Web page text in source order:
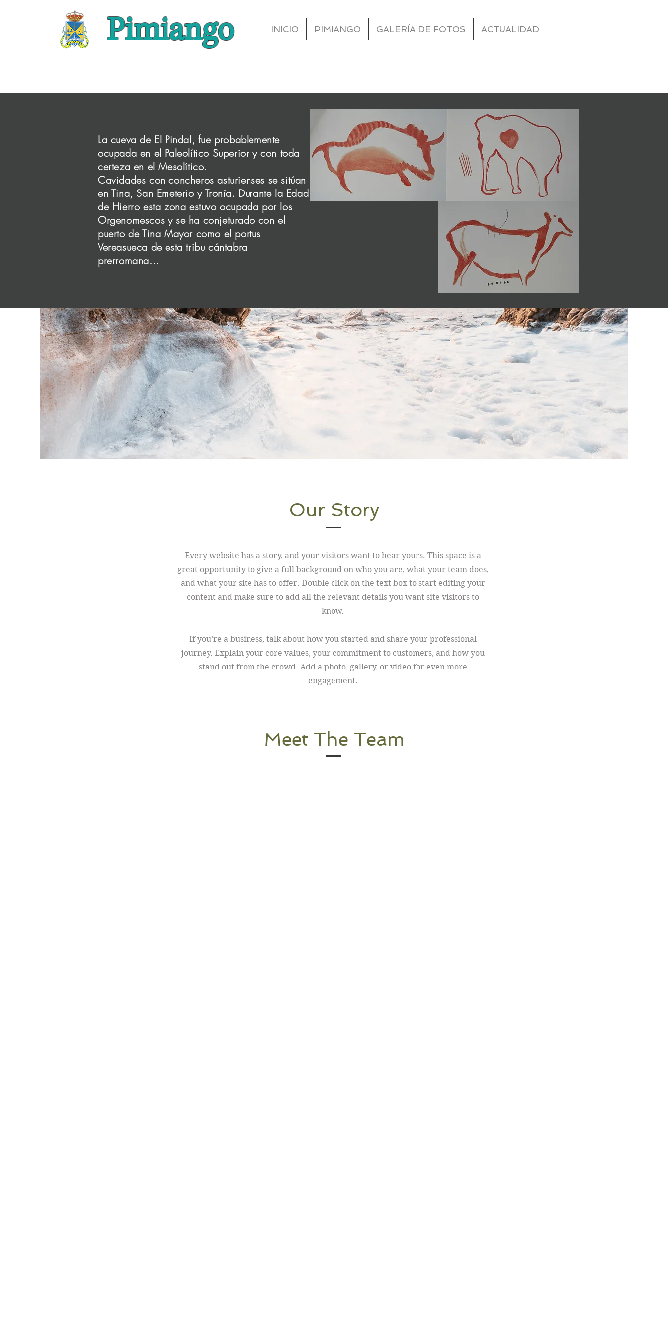
Pimiango INICIO PIMIANGO GALERÍA DE FOTOS ACTUALIDAD
About Us
Finding Inspiration in Every Turn
This is your About Page. This space is a great opportunity to give a full
background on who you are, what you do and what your website has to
offer. Double click on the text box to start editing your content and make
sure to add all the relevant details you want site visitors to know.
La cueva de El Pindal, fue probablemente
ocupada en el Paleolítico Superior y con toda
certeza en el Mesolítico.
Cavidades con concheros asturienses se sitúan
en Tina, San Emeterio y Tronía. Durante la Edad
de Hierro esta zona estuvo ocupada por los
Orgenomescos y se ha conjeturado con el
puerto de Tina Mayor como el portus
Vereasueca de esta tribu cántabra
prerromana...
Our Story
Every website has a story, and your visitors want to hear yours. This space is a
great opportunity to give a full background on who you are, what your team does,
and what your site has to offer. Double click on the text box to start editing your
content and make sure to add all the relevant details you want site visitors to
know.
If you’re a business, talk about how you started and share your professional
journey. Explain your core values, your commitment to customers, and how you
stand out from the crowd. Add a photo, gallery, or video for even more
engagement.
Meet The Team